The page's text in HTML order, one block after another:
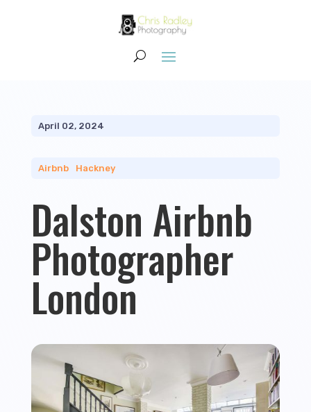
April 02, 2024
Airbnb| Hackney
Dalston Airbnb
Photographer
London